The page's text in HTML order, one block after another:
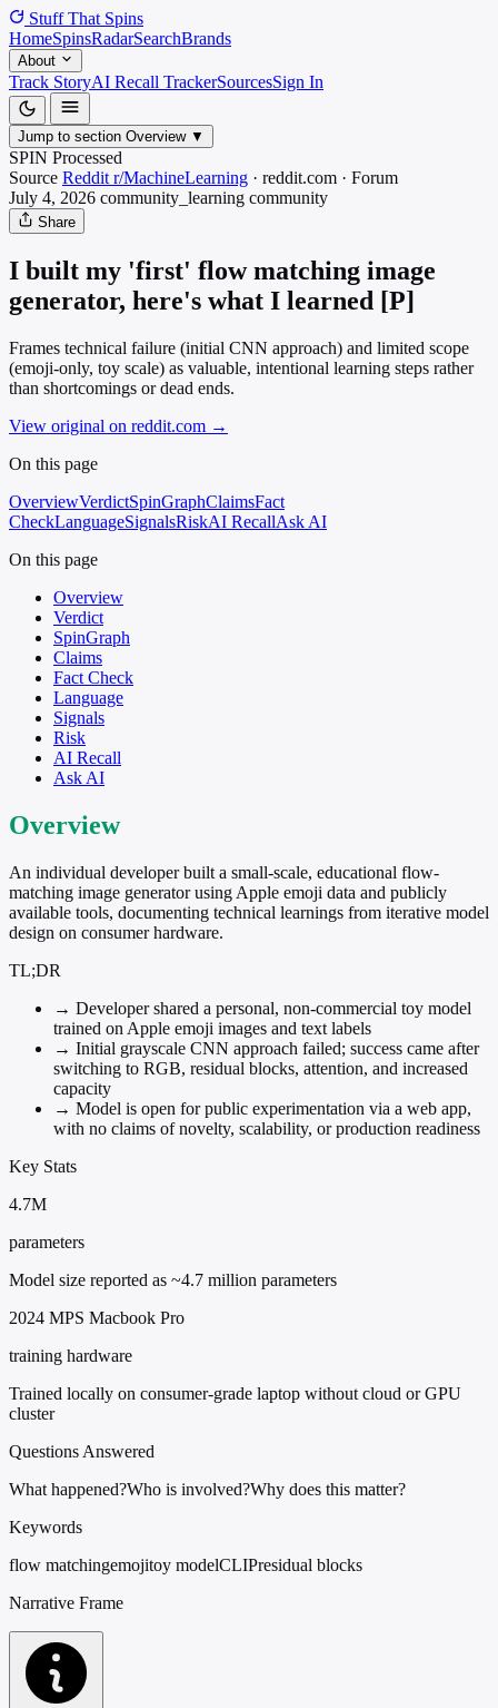
Stuff That Spins
HomeSpinsRadarSearchBrands
About
Track StoryAI Recall TrackerSourcesSign In
Jump to section Overview ▼
SPIN Processed
Source Reddit r/MachineLearning · reddit.com · Forum
July 4, 2026 community_learning community
Share
I built my 'first' flow matching image
generator, here's what I learned [P]
Frames technical failure (initial CNN approach) and limited scope
(emoji-only, toy scale) as valuable, intentional learning steps rather
than shortcomings or dead ends.
View original on reddit.com →
On this page
OverviewVerdictSpinGraphClaimsFact
CheckLanguageSignalsRiskAI RecallAsk AI
On this page
Overview
Verdict
SpinGraph
Claims
Fact Check
Language
Signals
Risk
AI Recall
Ask AI
Overview
An individual developer built a small-scale, educational flow-
matching image generator using Apple emoji data and publicly
available tools, documenting technical learnings from iterative model
design on consumer hardware.
TL;DR
→ Developer shared a personal, non-commercial toy model
trained on Apple emoji images and text labels
→ Initial grayscale CNN approach failed; success came after
switching to RGB, residual blocks, attention, and increased
capacity
→ Model is open for public experimentation via a web app,
with no claims of novelty, scalability, or production readiness
Key Stats
4.7M
parameters
Model size reported as ~4.7 million parameters
2024 MPS Macbook Pro
training hardware
Trained locally on consumer-grade laptop without cloud or GPU
cluster
Questions Answered
What happened?Who is involved?Why does this matter?
Keywords
flow matchingemojitoy modelCLIPresidual blocks
Narrative Frame